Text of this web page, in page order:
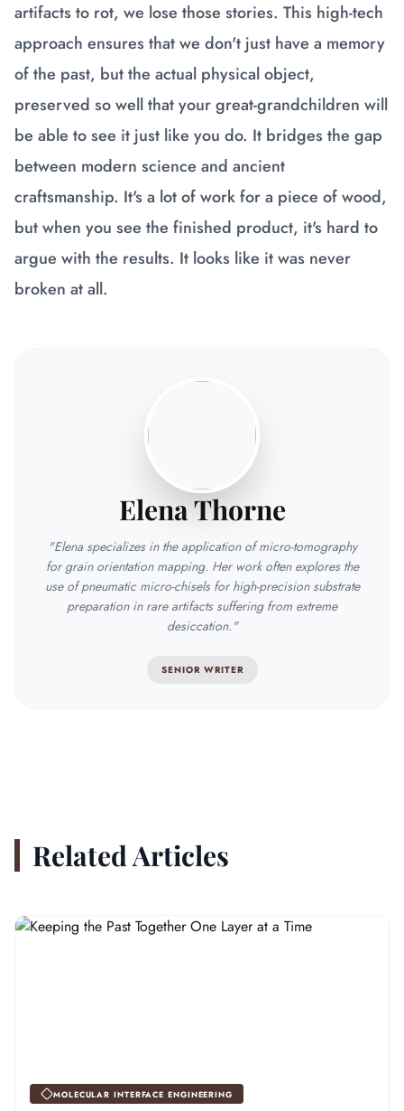
artifacts to rot, we lose those stories. This high-tech
approach ensures that we don't just have a memory
of the past, but the actual physical object,
preserved so well that your great-grandchildren will
be able to see it just like you do. It bridges the gap
between modern science and ancient
craftsmanship. It's a lot of work for a piece of wood,
but when you see the finished product, it's hard to
argue with the results. It looks like it was never
broken at all.
Elena Thorne
"Elena specializes in the application of micro-tomography
for grain orientation mapping. Her work often explores the
use of pneumatic micro-chisels for high-precision substrate
preparation in rare artifacts suffering from extreme
desiccation."
SENIOR WRITER
Related Articles
MOLECULAR INTERFACE ENGINEERING